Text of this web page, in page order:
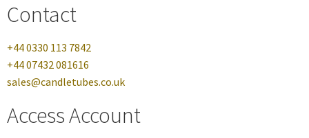
Contact
+44 0330 113 7842
+44 07432 081616
sales@candletubes.co.uk
Access Account